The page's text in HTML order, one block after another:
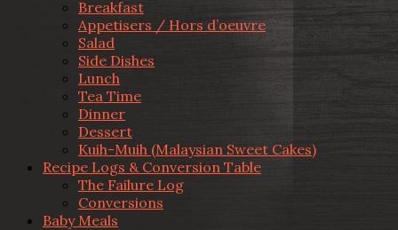
Breakfast
Appetisers / Hors d’oeuvre
Salad
Side Dishes
Lunch
Tea Time
Dinner
Dessert
Kuih-Muih (Malaysian Sweet Cakes)
Recipe Logs & Conversion Table
The Failure Log
Conversions
Baby Meals